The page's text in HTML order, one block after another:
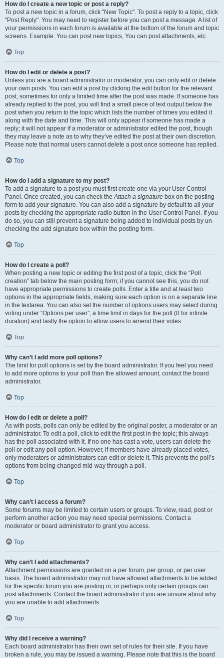
How do I create a new topic or post a reply?
To post a new topic in a forum, click "New Topic". To post a reply to a topic, click
"Post Reply". You may need to register before you can post a message. A list of
your permissions in each forum is available at the bottom of the forum and topic
screens. Example: You can post new topics, You can post attachments, etc.
Top
How do I edit or delete a post?
Unless you are a board administrator or moderator, you can only edit or delete
your own posts. You can edit a post by clicking the edit button for the relevant
post, sometimes for only a limited time after the post was made. If someone has
already replied to the post, you will find a small piece of text output below the
post when you return to the topic which lists the number of times you edited it
along with the date and time. This will only appear if someone has made a
reply; it will not appear if a moderator or administrator edited the post, though
they may leave a note as to why they’ve edited the post at their own discretion.
Please note that normal users cannot delete a post once someone has replied.
Top
How do I add a signature to my post?
To add a signature to a post you must first create one via your User Control
Panel. Once created, you can check theAttach a signature box on the posting
form to add your signature. You can also add a signature by default to all your
posts by checking the appropriate radio button in the User Control Panel. If you
do so, you can still prevent a signature being added to individual posts by un-
checking the add signature box within the posting form.
Top
How do I create a poll?
When posting a new topic or editing the first post of a topic, click the “Poll
creation” tab below the main posting form; if you cannot see this, you do not
have appropriate permissions to create polls. Enter a title and at least two
options in the appropriate fields, making sure each option is on a separate line
in the textarea. You can also set the number of options users may select during
voting under “Options per user”, a time limit in days for the poll (0 for infinite
duration) and lastly the option to allow users to amend their votes.
Top
Why can’t I add more poll options?
The limit for poll options is set by the board administrator. If you feel you need
to add more options to your poll than the allowed amount, contact the board
administrator.
Top
How do I edit or delete a poll?
As with posts, polls can only be edited by the original poster, a moderator or an
administrator. To edit a poll, click to edit the first post in the topic; this always
has the poll associated with it. If no one has cast a vote, users can delete the
poll or edit any poll option. However, if members have already placed votes,
only moderators or administrators can edit or delete it. This prevents the poll’s
options from being changed mid-way through a poll.
Top
Why can’t I access a forum?
Some forums may be limited to certain users or groups. To view, read, post or
perform another action you may need special permissions. Contact a
moderator or board administrator to grant you access.
Top
Why can’t I add attachments?
Attachment permissions are granted on a per forum, per group, or per user
basis. The board administrator may not have allowed attachments to be added
for the specific forum you are posting in, or perhaps only certain groups can
post attachments. Contact the board administrator if you are unsure about why
you are unable to add attachments.
Top
Why did I receive a warning?
Each board administrator has their own set of rules for their site. If you have
broken a rule, you may be issued a warning. Please note that this is the board